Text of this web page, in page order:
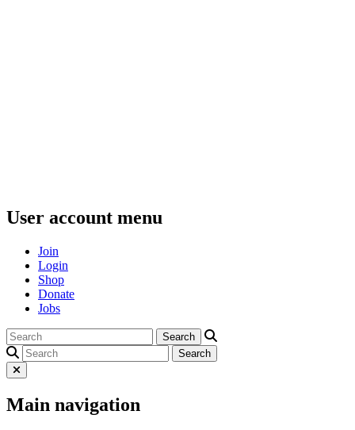
User account menu
Join
Login
Shop
Donate
Jobs
Main navigation